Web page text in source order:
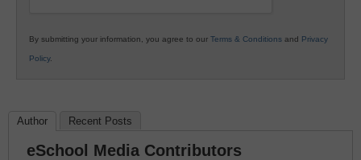
By submitting your information, you agree to our Terms & Conditions and Privacy
Policy.
Author Recent Posts
eSchool Media Contributors